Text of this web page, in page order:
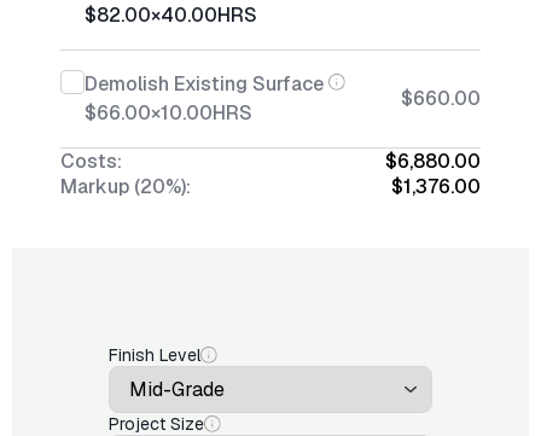
$82.00×40.00HRS
Demolish Existing Surface
$66.00×10.00HRS
$660.00
Costs:
$6,880.00
Markup (20%):
$1,376.00
Finish Level
Project Size